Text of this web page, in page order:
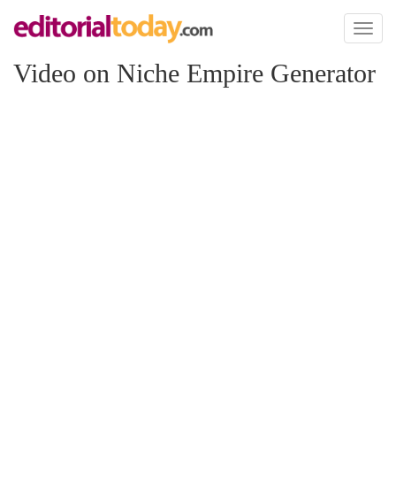
Toggle
Video on Niche Empire Generator